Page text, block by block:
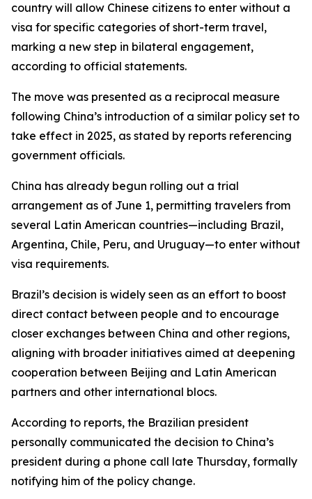
country will allow Chinese citizens to enter without a
visa for specific categories of short-term travel,
marking a new step in bilateral engagement,
according to official statements.
The move was presented as a reciprocal measure
following China’s introduction of a similar policy set to
take effect in 2025, as stated by reports referencing
government officials.
China has already begun rolling out a trial
arrangement as of June 1, permitting travelers from
several Latin American countries—including Brazil,
Argentina, Chile, Peru, and Uruguay—to enter without
visa requirements.
Brazil’s decision is widely seen as an effort to boost
direct contact between people and to encourage
closer exchanges between China and other regions,
aligning with broader initiatives aimed at deepening
cooperation between Beijing and Latin American
partners and other international blocs.
According to reports, the Brazilian president
personally communicated the decision to China’s
president during a phone call late Thursday, formally
notifying him of the policy change.